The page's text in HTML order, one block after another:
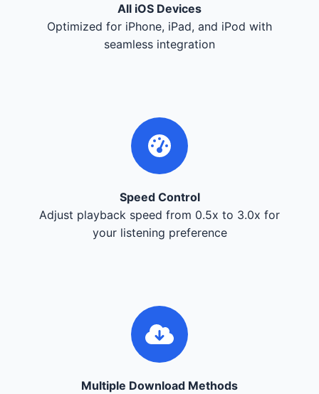
All iOS Devices
Optimized for iPhone, iPad, and iPod with
seamless integration
Speed Control
Adjust playback speed from 0.5x to 3.0x for
your listening preference
Multiple Download Methods